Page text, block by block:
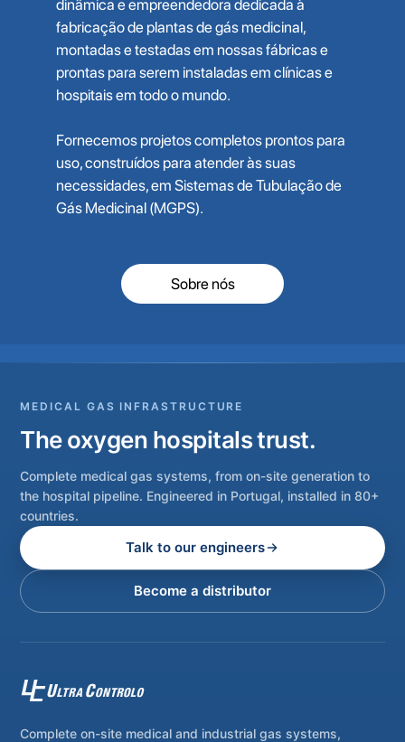
dinâmica e empreendedora dedicada à
fabricação de plantas de gás medicinal,
montadas e testadas em nossas fábricas e
prontas para serem instaladas em clínicas e
hospitais em todo o mundo.
Fornecemos projetos completos prontos para
uso, construídos para atender às suas
necessidades, em Sistemas de Tubulação de
Gás Medicinal (MGPS).
Sobre nós
MEDICAL GAS INFRASTRUCTURE
The oxygen hospitals trust.
Complete medical gas systems, from on-site generation to
the hospital pipeline. Engineered in Portugal, installed in 80+
countries.
Talk to our engineers
Become a distributor
Complete on-site medical and industrial gas systems,